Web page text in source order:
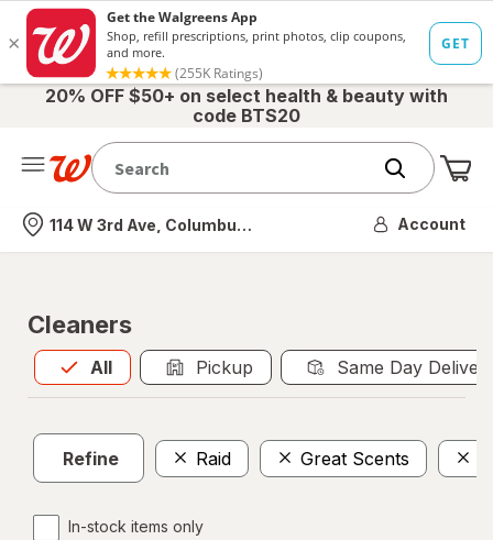
20% OFF $50+ on select health & beauty with
code BTS20
Nearest store
114 W 3rd Ave, Columbus, OH Account
Cleaners
All
Allis selected Pickup Same Day
Refine Raid Great Scents
In-stock items only